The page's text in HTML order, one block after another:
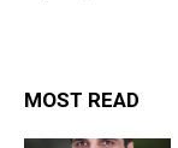
MOST READ